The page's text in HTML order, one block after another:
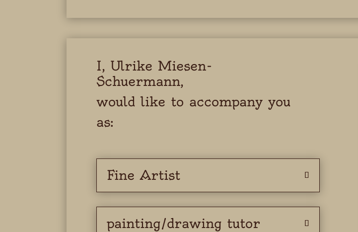
I, Ulrike Miesen-
Schuermann,
would like to accompany you
as:
Fine Artist
painting/drawing tutor